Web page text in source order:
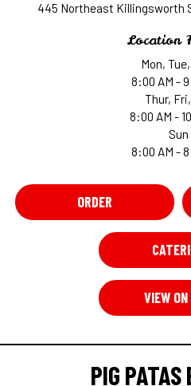
445 Northeast Killingsworth
Location
Mon,
8:00 AM -
Thur,
8:00 AM -
Sun
8:00 AM -
ORDER
VIEW
PIG PATAS